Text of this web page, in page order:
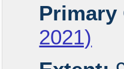
Primary
2021)